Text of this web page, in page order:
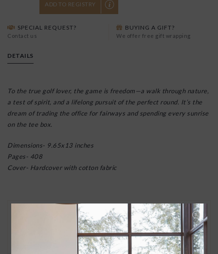
ADD TO REGISTRY
SPECIAL REQUEST?
Contact us
BUYING A GIFT?
We offer free gift wrapping
DETAILS
To the true golf lover, the game is freedom—a walk through nature,
a test of spirit, and a lifelong pursuit of the perfect round. It’s the
dream of trading the office for fairways and spending every sunrise
on the tee box.
Dimensions- 9.65x13 inches
Pages- 408
Cover- Hardcover with cotton fabric
30 DAY RETURNS
We want you to love your new goods! We’ll help
you find a solution or a replacement if that’s not
the case.